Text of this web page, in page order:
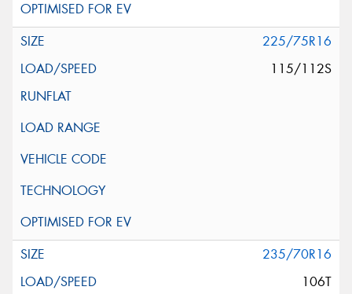
225/75R16
115/112S
235/70R16
106T